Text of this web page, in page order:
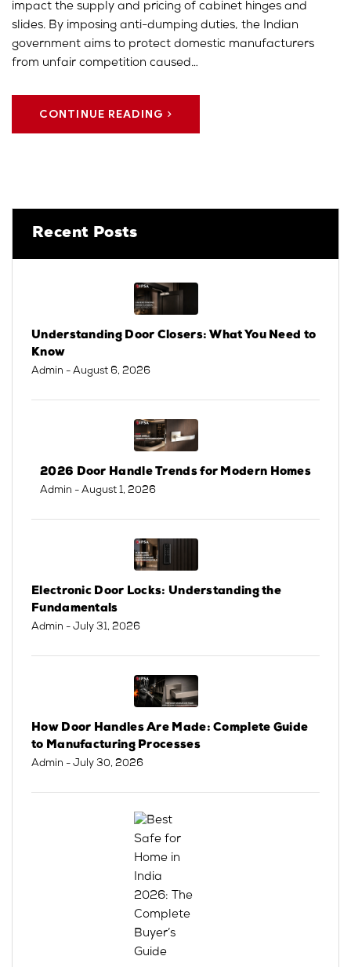
impact the supply and pricing of cabinet hinges and
slides. By imposing anti-dumping duties, the Indian
government aims to protect domestic manufacturers
from unfair competition caused…
CONTINUE READING
Recent Posts
Understanding Door Closers: What You Need to
Know
Admin - August 6, 2026
2026 Door Handle Trends for Modern Homes
Admin - August 1, 2026
Electronic Door Locks: Understanding the
Fundamentals
Admin - July 31, 2026
How Door Handles Are Made: Complete Guide
to Manufacturing Processes
Admin - July 30, 2026